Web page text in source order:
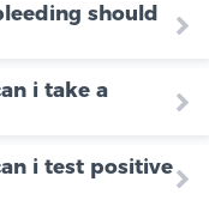
should
i take a
i test positive